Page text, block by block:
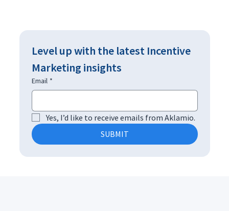
Level up with the latest Incentive
Marketing insights
Email *
Yes, I’d like to receive emails from Aklamio.
SUBMIT